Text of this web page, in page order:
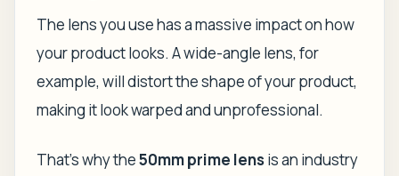
The lens you use has a massive impact on how
your product looks. A wide-angle lens, for
example, will distort the shape of your product,
making it look warped and unprofessional.
That’s why the50mm prime lens is an industry